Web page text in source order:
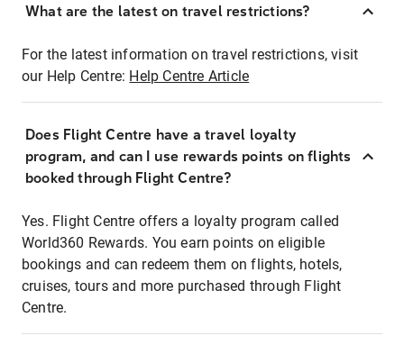
What are the latest on travel restrictions?
For the latest information on travel restrictions, visit
our Help Centre: Help Centre Article
Does Flight Centre have a travel loyalty
program, and can I use rewards points on flights
booked through Flight Centre?
Yes. Flight Centre offers a loyalty program called
World360 Rewards. You earn points on eligible
bookings and can redeem them on flights, hotels,
cruises, tours and more purchased through Flight
Centre.